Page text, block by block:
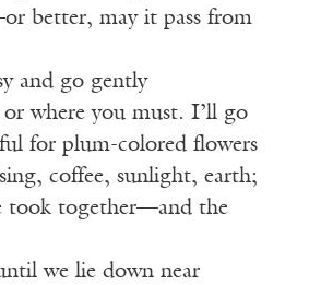
better, may it pass from
and go gently
where you must. I’ll go
for plum-colored flowers
coffee, sunlight, earth;
took together—and the
we lie down near